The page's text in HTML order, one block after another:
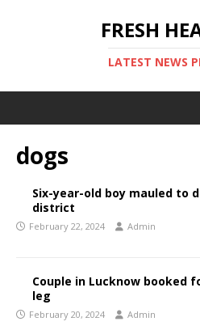
FRESH
LATEST NEWS
dogs
Six-year-old boy mauled to
district
February 22, 2024 Admin
Couple in Lucknow booked
leg
February 20, 2024 Admin